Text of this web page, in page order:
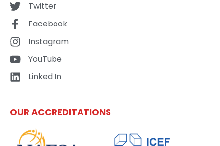
Twitter
Facebook
Instagram
YouTube
Linked In
OUR ACCREDITATIONS